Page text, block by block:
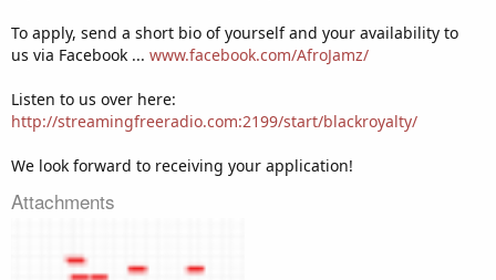
To apply, send a short bio of yourself and your availability to
us via Facebook ... www.facebook.com/AfroJamz/
Listen to us over here:
http://streamingfreeradio.com:2199/start/blackroyalty/
We look forward to receiving your application!
Attachments